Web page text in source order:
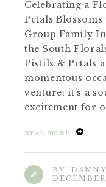
Celebrating a
Petals
Group Family
the South
Pistils & Petals
momentous
venture; it’s a
excitement for
READ MORE
BY: